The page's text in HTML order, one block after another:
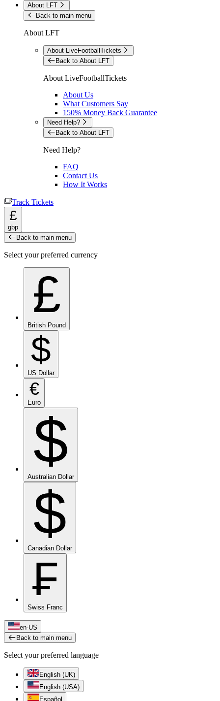
About LFT
Back to main menu
About LFT
About LiveFootballTickets
Back to About LFT
About LiveFootballTickets
About Us
What Customers Say
150% Money Back Guarantee
Need Help?
Back to About LFT
Need Help?
FAQ
Contact Us
How It Works
Track Tickets
£
gbp
Back to main menu
Select your preferred currency
£
British Pound
$
US Dollar
€
Euro
$
Australian Dollar
$
Canadian Dollar
₣
Swiss Franc
en-US
Back to main menu
Select your preferred language
English (UK)
English (USA)
Español